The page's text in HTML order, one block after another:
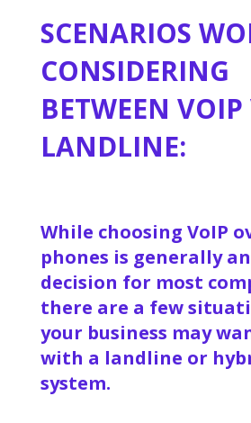
SCENARIOS
CONSIDERING
BETWEEN VOIP
LANDLINE:
While choosing VoIP
phones is generally
decision for most
there are a few
your business may
with a landline or
system.